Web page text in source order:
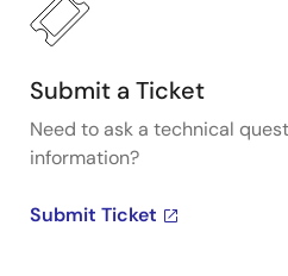
Submit a Ticket
Need to ask a technical
information?
Submit Ticket